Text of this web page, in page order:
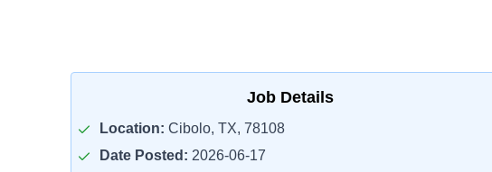
Job Details
Location: Cibolo, TX, 78108
Date Posted: 2026-06-17